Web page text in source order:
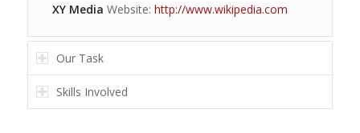
XY Media Website: http://www.wikipedia.com
Our Task
Skills Involved